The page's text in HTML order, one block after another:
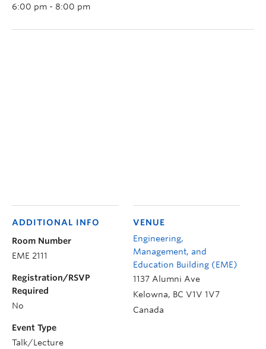
6:00 pm - 8:00 pm
VENUE
Engineering,
Management, and
Education Building (EME)
1137 Alumni Ave
Kelowna, BC V1V 1V7
Canada
ADDITIONAL INFO
Room Number
EME 2111
Registration/RSVP
Required
No
Event Type
Talk/Lecture